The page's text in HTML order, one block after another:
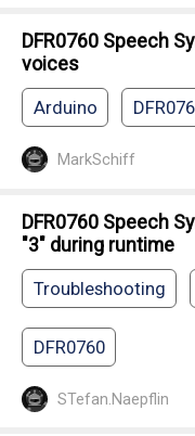
DFR0760 Speech
voices
Arduino
MarkSchiff
DFR0760 Speech
"3" during runtime
Troubleshooting
DFR0760
STefan.Naepflin